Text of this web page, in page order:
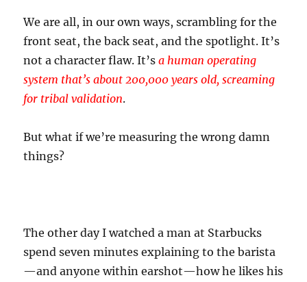
We are all, in our own ways, scrambling for the
front seat, the back seat, and the spotlight. It’s
not a character flaw. It’sa human operating
system that’s about 200,000 years old, screaming
for tribal validation.
But what if we’re measuring the wrong damn
things?
The other day I watched a man at Starbucks
spend seven minutes explaining to the barista
—and anyone within earshot—how he likes his